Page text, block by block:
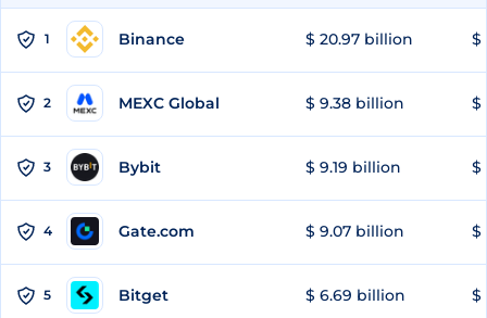
1 Binance $ 20.97 billion $
2 MEXC Global $ 9.38 billion $
3 Bybit $ 9.19 billion $
4 Gate.com $ 9.07 billion $
5 Bitget $ 6.69 billion $